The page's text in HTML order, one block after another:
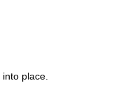
place.